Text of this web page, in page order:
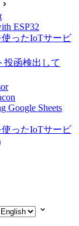
ESP32
使ったIoTサービ
投函検出して
Google Sheets
使ったIoTサービ